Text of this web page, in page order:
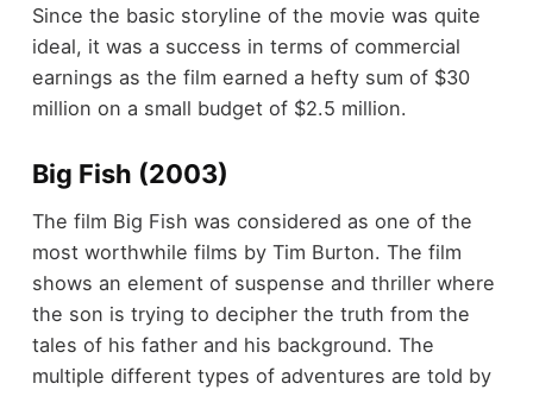
Since the basic storyline of the movie was quite
ideal, it was a success in terms of commercial
earnings as the film earned a hefty sum of $30
million on a small budget of $2.5 million.
Big Fish (2003)
The film Big Fish was considered as one of the
most worthwhile films by Tim Burton. The film
shows an element of suspense and thriller where
the son is trying to decipher the truth from the
tales of his father and his background. The
multiple different types of adventures are told by